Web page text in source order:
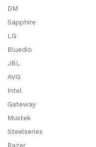
DM
Sapphire
LG
Bluedio
JBL
AVG
Intel
Gateway
Mustek
Steelseries
Razer